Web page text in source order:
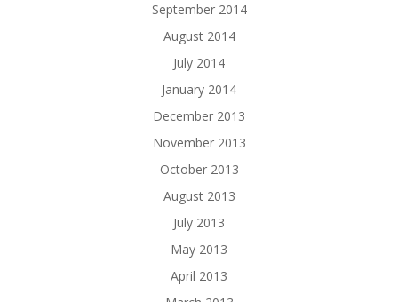
September 2014
August 2014
July 2014
January 2014
December 2013
November 2013
October 2013
August 2013
July 2013
May 2013
April 2013